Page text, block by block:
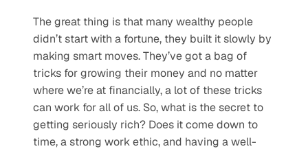
The great thing is that many wealthy people
didn’t start with a fortune, they built it slowly by
making smart moves. They’ve got a bag of
tricks for growing their money and no matter
where we’re at financially, a lot of these tricks
can work for all of us. So, what is the secret to
getting seriously rich? Does it come down to
time, a strong work ethic, and having a well-